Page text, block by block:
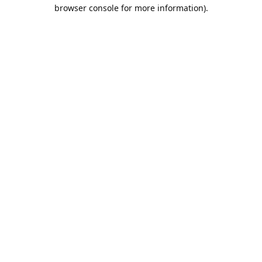
browser console for more information).